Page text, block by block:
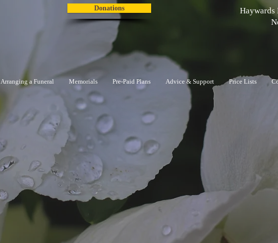
Donations
Haywards
Arranging a Funeral Memorials Pre-Paid Plans Advice & Support Price Lists